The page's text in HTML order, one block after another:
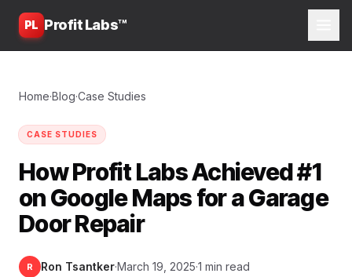
PL Profit Labs™
Home·Blog·Case Studies
CASE STUDIES
How Profit Labs Achieved #1
on Google Maps for a Garage
Door Repair
R Ron Tsantker·March 19, 2025·1 min read